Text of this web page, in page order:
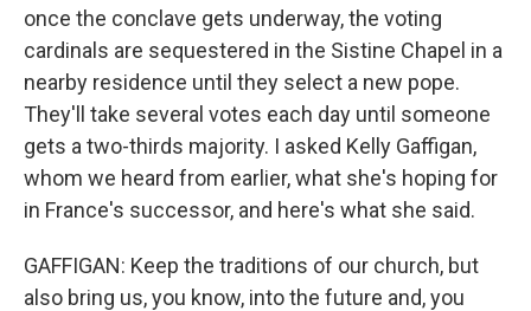
once the conclave gets underway, the voting
cardinals are sequestered in the Sistine Chapel in a
nearby residence until they select a new pope.
They'll take several votes each day until someone
gets a two-thirds majority. I asked Kelly Gaffigan,
whom we heard from earlier, what she's hoping for
in France's successor, and here's what she said.
GAFFIGAN: Keep the traditions of our church, but
also bring us, you know, into the future and, you